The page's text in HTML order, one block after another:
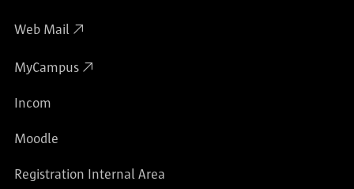
Web Mail
MyCampus
Incom
Moodle
Registration Internal Area